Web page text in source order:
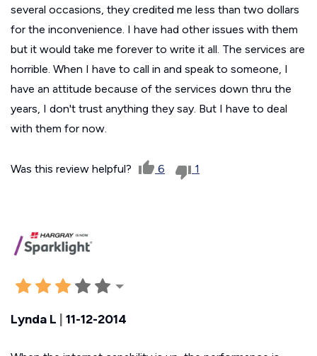
several occasions, they credited me less than two dollars
for the inconvenience. I have had other issues with them
but it would take me forever to write it all. The services are
horrible. When I have to call in and speak to someone, I
have an attitude because of the services down thru the
years, I don't trust anything they say. But I have to deal
with them for now.
Was this review helpful? 6 1
Lynda L | 11-12-2014